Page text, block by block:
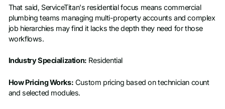
That said, ServiceTitan's residential focus means commercial
plumbing teams managing multi-property accounts and complex
job hierarchies may find it lacks the depth they need for those
workflows.
Industry Specialization: Residential
How Pricing Works: Custom pricing based on technician count
and selected modules.